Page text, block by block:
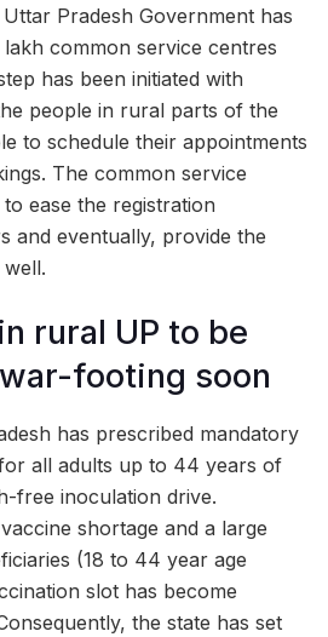
Pradesh Government has
common service centres
has been initiated with
people in rural parts of the
to schedule their appointments
The common service
ease the registration
and eventually, provide the
rural UP to be
footing soon
has prescribed mandatory
all adults up to 44 years of
free inoculation drive.
shortage and a large
(18 to 44 year age
slot has become
the state has set